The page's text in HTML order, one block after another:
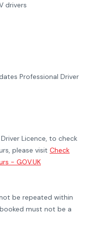
drivers
Professional Driver
Licence, to check
please visit Check
- GOV.UK
be repeated within
must not be a